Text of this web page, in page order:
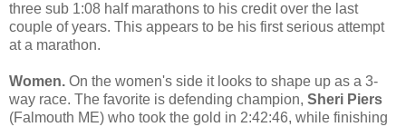
three sub 1:08 half marathons to his credit over the last
couple of years. This appears to be his first serious attempt
at a marathon.
Women. On the women's side it looks to shape up as a 3-
way race. The favorite is defending champion, Sheri Piers
(Falmouth ME) who took the gold in 2:42:46, while finishing